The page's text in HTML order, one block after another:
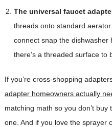
The universal faucet
threads onto standard
connect snap the dishwasher
there’s a threaded surface to
If you’re cross-shopping
adapter homeowners actually
matching math so you don’t
one. And if you love the sprayer